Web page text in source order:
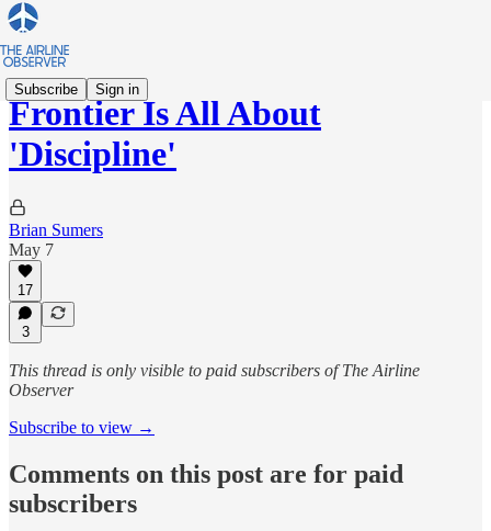
Subscribe Sign in
Frontier Is All About
'Discipline'
Brian Sumers
May 7
17
3
This thread is only visible to paid subscribers of The Airline
Observer
Subscribe to view →
Comments on this post are for paid
subscribers